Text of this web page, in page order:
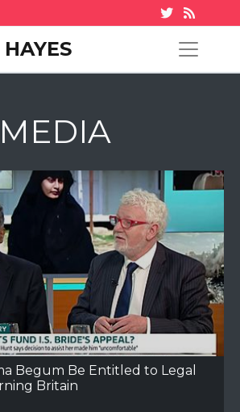
Begum Be Entitled to Legal
Britain